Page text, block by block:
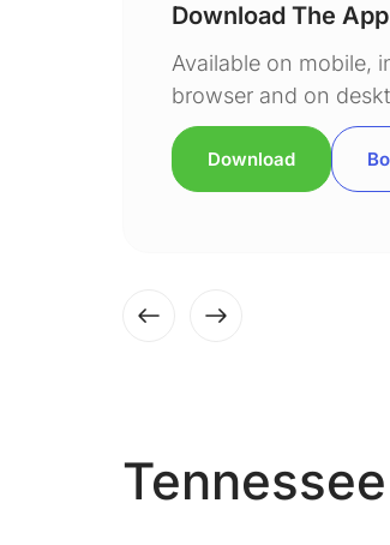
Download The App
Available on mobile,
browser and on
Download